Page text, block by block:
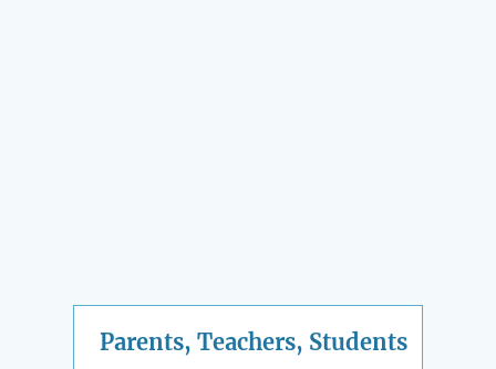
Parents, Teachers, Students